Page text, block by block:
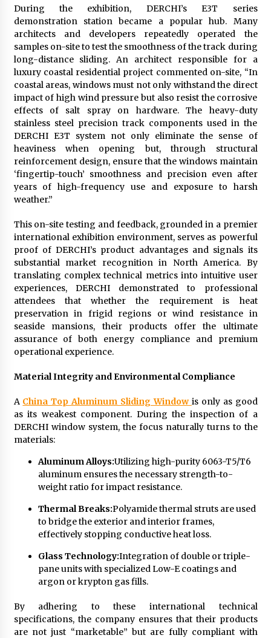
During the exhibition, DERCHI’s E3T series
demonstration station became a popular hub. Many
architects and developers repeatedly operated the
samples on-site to test the smoothness of the track during
long-distance sliding. An architect responsible for a
luxury coastal residential project commented on-site, “In
coastal areas, windows must not only withstand the direct
impact of high wind pressure but also resist the corrosive
effects of salt spray on hardware. The heavy-duty
stainless steel precision track components used in the
DERCHI E3T system not only eliminate the sense of
heaviness when opening but, through structural
reinforcement design, ensure that the windows maintain
‘fingertip-touch’ smoothness and precision even after
years of high-frequency use and exposure to harsh
weather.”
This on-site testing and feedback, grounded in a premier
international exhibition environment, serves as powerful
proof of DERCHI’s product advantages and signals its
substantial market recognition in North America. By
translating complex technical metrics into intuitive user
experiences, DERCHI demonstrated to professional
attendees that whether the requirement is heat
preservation in frigid regions or wind resistance in
seaside mansions, their products offer the ultimate
assurance of both energy compliance and premium
operational experience.
Material Integrity and Environmental Compliance
A China Top Aluminum Sliding Window is only as good
as its weakest component. During the inspection of a
DERCHI window system, the focus naturally turns to the
materials:
Aluminum Alloys:Utilizing high-purity 6063-T5/T6
aluminum ensures the necessary strength-to-
weight ratio for impact resistance.
Thermal Breaks:Polyamide thermal struts are used
to bridge the exterior and interior frames,
effectively stopping conductive heat loss.
Glass Technology:Integration of double or triple-
pane units with specialized Low-E coatings and
argon or krypton gas fills.
By adhering to these international technical
specifications, the company ensures that their products
are not just “marketable” but are fully compliant with